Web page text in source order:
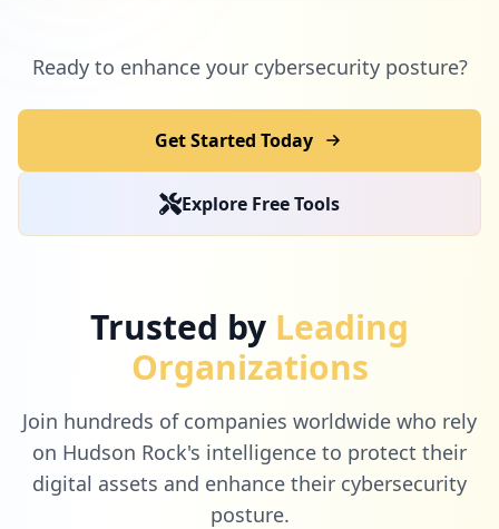
Ready to enhance your cybersecurity posture?
Get Started Today
Explore Free Tools
Trusted by Leading
Organizations
Join hundreds of companies worldwide who rely
on Hudson Rock's intelligence to protect their
digital assets and enhance their cybersecurity
posture.